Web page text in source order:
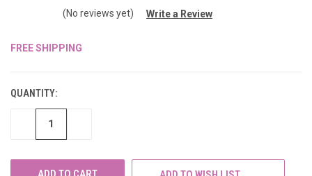
(No reviews yet) Write a Review
FREE SHIPPING
QUANTITY:
DECREASE